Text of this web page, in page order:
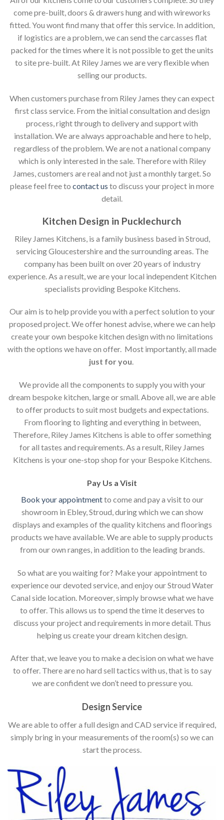
come pre-built, doors & drawers hung and with wireworks
fitted. You wont find many that offer this service. In addition,
if logistics are a problem, we can send the carcasses flat
packed for the times where it is not possible to get the units
to site pre-built. At Riley James we are very flexible when
selling our products.
When customers purchase from Riley James they can expect
first class service. From the initial consultation and design
process, right through to delivery and support with
installation. We are always approachable and here to help,
regardless of the problem. We are not a national company
which is only interested in the sale. Therefore with Riley
James, customers are real and not just a monthly target. So
please feel free to contact us to discuss your project in more
detail.
Kitchen Design in Pucklechurch
Riley James Kitchens, is a family business based in Stroud,
servicing Gloucestershire and the surrounding areas. The
company has been built on over 20 years of industry
experience. As a result, we are your local independent Kitchen
specialists providing Bespoke Kitchens.
Our aim is to help provide you with a perfect solution to your
proposed project. We offer honest advise, where we can help
create your own bespoke kitchen design with no limitations
with the options we have on offer. Most importantly, all made
just for you.
We provide all the components to supply you with your
dream bespoke kitchen, large or small. Above all, we are able
to offer products to suit most budgets and expectations.
From flooring to lighting and everything in between,
Therefore, Riley James Kitchens is able to offer something
for all tastes and requirements. As a result, Riley James
Kitchens is your one-stop shop for your Bespoke Kitchens.
Pay Us a Visit
Book your appointmentto come and pay a visit to our
showroom in Ebley, Stroud, during which we can show
displays and examples of the quality kitchens and floorings
products we have available. We are able to supply products
from our own ranges, in addition to the leading brands.
So what are you waiting for? Make your appointment to
experience our devoted service, and enjoy our Stroud Water
Canal side location. Moreover, simply browse what we have
to offer. This allows us to spend the time it deserves to
discuss your project and requirements in more detail. Thus
helping us create your dream kitchen design.
After that, we leave you to make a decision on what we have
to offer. There are no hard sell tactics with us, that is to say
we are confident we don’t need to pressure you.
Design Service
We are able to offer a full design and CAD service if required,
simply bring in your measurements of the room(s) so we can
start the process.